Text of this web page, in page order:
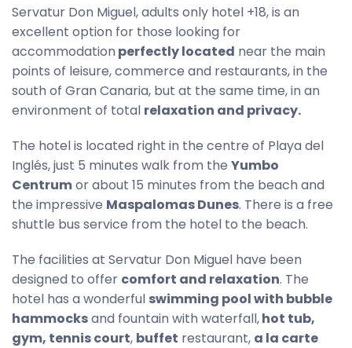
Servatur Don Miguel, adults only hotel +18, is an
excellent option for those looking for
accommodation perfectly located near the main
points of leisure, commerce and restaurants, in the
south of Gran Canaria, but at the same time, in an
environment of total relaxation and privacy.
The hotel is located right in the centre of Playa del
Inglés, just 5 minutes walk from the Yumbo
Centrumor about 15 minutes from the beach and
the impressive Maspalomas Dunes. There is a free
shuttle bus service from the hotel to the beach.
The facilities at Servatur Don Miguel have been
designed to offer comfort and relaxation. The
hotel has a wonderful swimming pool with bubble
hammocksand fountain with waterfall,hot tub,
gym, tennis court, buffet restaurant, a la carte